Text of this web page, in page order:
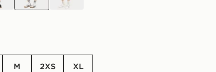
M 2XS XL